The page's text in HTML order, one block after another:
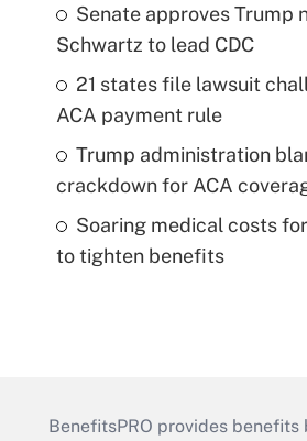
Senate approves Trump
Schwartz to lead CDC
21 states file lawsuit
ACA payment rule
Trump administration
crackdown for ACA
Soaring medical costs
to tighten benefits
BenefitsPRO provides benefits